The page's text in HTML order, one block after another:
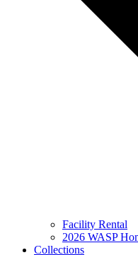
Facility Rental
2026 WASP
Collections